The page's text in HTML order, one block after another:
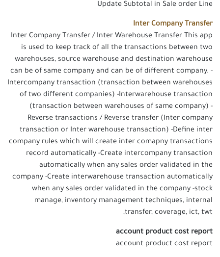
Update Subtotal in Sale order Line
Inter Company Transfer
Inter Company Transfer / Inter Warehouse Transfer This app
is used to keep track of all the transactions between two
warehouses, source warehouse and destination warehouse
can be of same company and can be of different company. -
Intercompany transaction (transaction between warehouses
of two different companies) -Interwarehouse transaction
(transaction between warehouses of same company) -
Reverse transactions / Reverse transfer (Inter company
transaction or Inter warehouse transaction) -Define inter
company rules which will create inter comapny transactions
record automatically -Create intercompany transaction
automatically when any sales order validated in the
company -Create interwarehouse transaction automatically
when any sales order validated in the company -stock
manage, inventory management techniques, internal
transfer, coverage, ict, twt,
account product cost report
account product cost report